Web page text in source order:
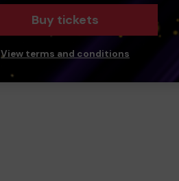
Buy tickets
View terms and conditions